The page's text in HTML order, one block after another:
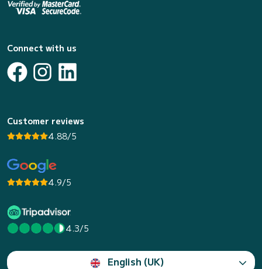
Connect with us
Customer reviews
4.88/5
4.9/5
4.3/5
English (UK)